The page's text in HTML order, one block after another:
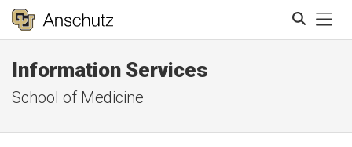
Information Services
School of Medicine